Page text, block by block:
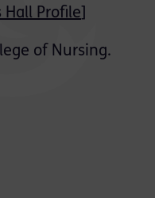
Hall Profile
of Nursing.